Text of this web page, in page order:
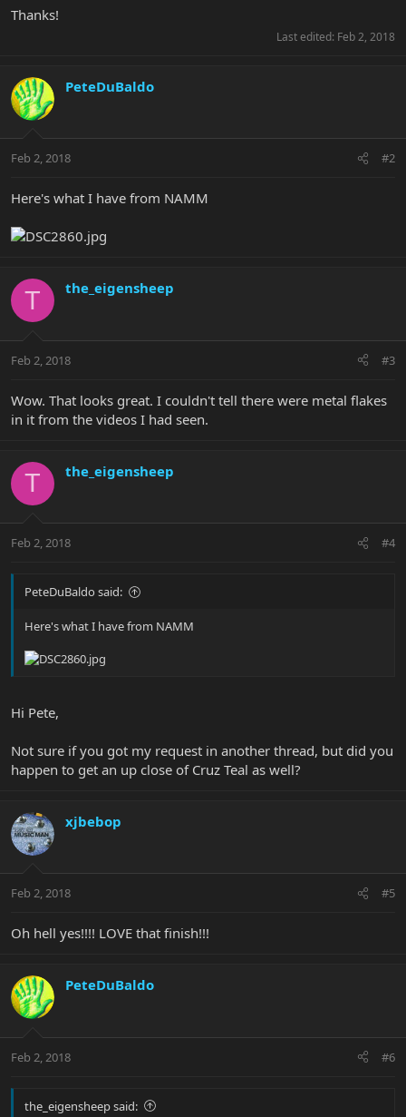
Thanks!
Last edited: Feb 2, 2018
PeteDuBaldo
Feb 2, 2018 #2
Here's what I have from NAMM
T the_eigensheep
Feb 2, 2018 #3
Wow. That looks great. I couldn't tell there were metal flakes
in it from the videos I had seen.
T the_eigensheep
Feb 2, 2018 #4
PeteDuBaldo said:
Here's what I have from NAMM
Hi Pete,
Not sure if you got my request in another thread, but did you
happen to get an up close of Cruz Teal as well?
xjbebop
Feb 2, 2018 #5
Oh hell yes!!!! LOVE that finish!!!
PeteDuBaldo
Feb 2, 2018 #6
the_eigensheep said: